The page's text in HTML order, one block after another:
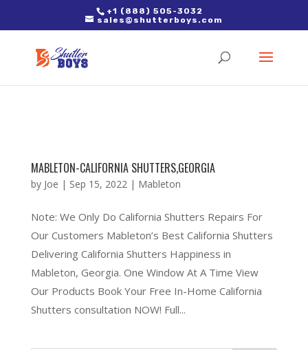
2. Paste it in between the tags of the page(s) you'd like to track,
right after the Google tag.
+1 (888) 505-3032
sales@shutterboys.com
MABLETON-CALIFORNIA SHUTTERS,GEORGIA
by Joe | Sep 15, 2022| Mableton
Note: We Only Do California Shutters Repairs For
Our Customers Mableton’s Best California Shutters
Delivering California Shutters Happiness in
Mableton, Georgia. One Window At A Time View
Our Products Book Your Free In-Home California
Shutters consultation NOW! Full...